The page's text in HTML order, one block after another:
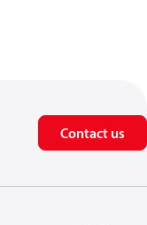
Contact us